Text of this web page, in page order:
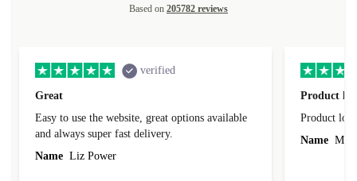
Based on 205782 reviews
verified
Great
Easy to use the website, great options available
and always super fast delivery.
Name Liz Power
Product
Product
Name